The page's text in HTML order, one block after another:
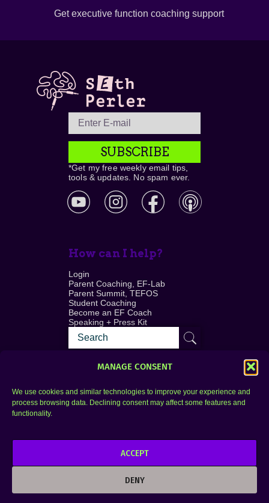
MANAGE CONSENT
We use cookies and similar technologies to improve your experience and
process browsing data. Declining consent may affect some features and
functionality.
ACCEPT
DENY
Get executive function coaching support
SUBSCRIBE
*Get my free weekly email tips,
tools & updates. No spam ever.
How can I help?
Login
Parent Coaching, EF-Lab
Parent Summit, TEFOS
Student Coaching
Become an EF Coach
Speaking + Press Kit